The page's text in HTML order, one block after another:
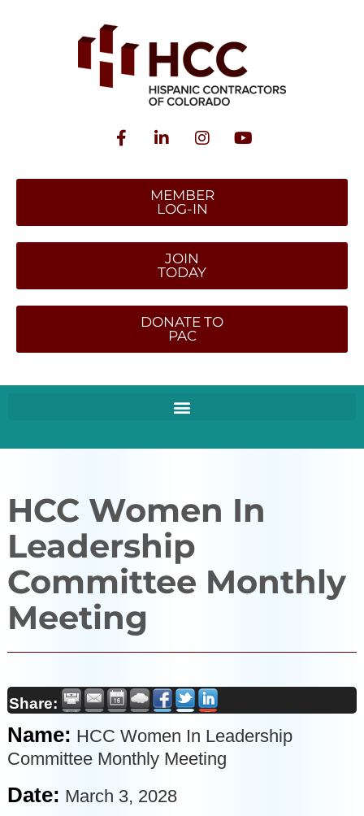
MEMBER
LOG-IN
JOIN
TODAY
DONATE TO
PAC
HCC Women In
Leadership
Committee Monthly
Meeting
Share:
Name: HCC Women In Leadership
Committee Monthly Meeting
Date: March 3, 2028